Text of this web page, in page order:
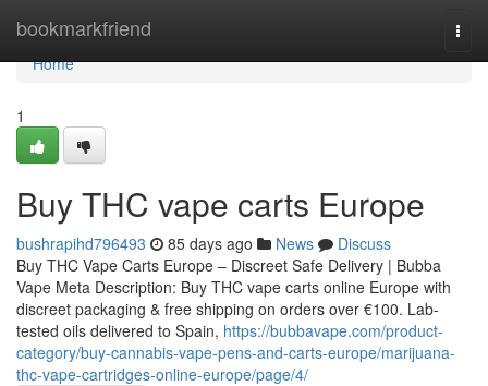
bookmarkfriend
Home
Home
1
Buy THC vape carts Europe
bushrapihd796493 85 days ago News
Discuss
Buy THC Vape Carts Europe – Discreet Safe Delivery | Bubba
Vape Meta Description: Buy THC vape carts online Europe with
discreet packaging & free shipping on orders over €100. Lab-
tested oils delivered to Spain, https://bubbavape.com/product-
category/buy-cannabis-vape-pens-and-carts-europe/marijuana-
thc-vape-cartridges-online-europe/page/4/